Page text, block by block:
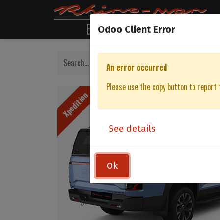
Xpedition
Odoo Client Error
Ok
An error occurred
Please use the copy button to
See details